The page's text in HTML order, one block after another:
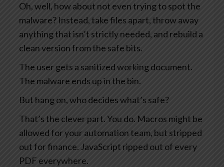
Oh, well, how about not even trying to spot the
malware? Instead, take files apart, throw away
anything that isn’t strictly needed, and rebuild a
clean version from the safe bits.
The user gets a sanitized working document.
The malware ends up in the bin.
But hang on, who decides what’s safe?
That’s the clever part. You do. Macros might be
allowed for your automation team, but stripped
out for finance. JavaScript ripped out of every
PDF everywhere.